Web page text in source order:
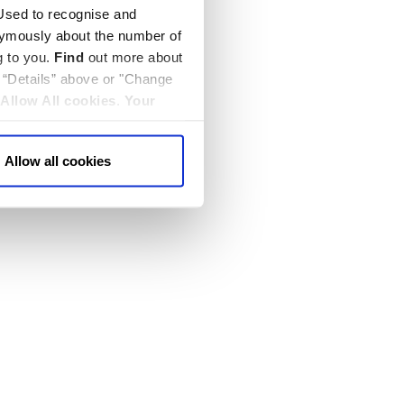
to recognise and
about the number of
to you. Find out more about
above or "Change
Allow All cookies
Your
Allow all cookies